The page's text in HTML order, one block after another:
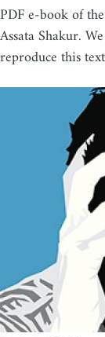
PDF e-book of
Assata Shakur.
reproduce this